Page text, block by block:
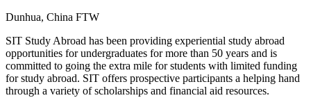
Dunhua, China FTW
SIT Study Abroad has been providing experiential study abroad
opportunities for undergraduates for more than 50 years and is
committed to going the extra mile for students with limited funding
for study abroad. SIT offers prospective participants a helping hand
through a variety of scholarships and financial aid resources.